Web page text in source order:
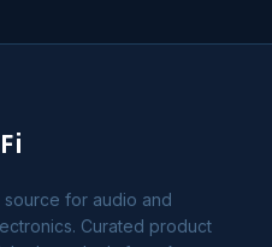
source for audio and
Curated product